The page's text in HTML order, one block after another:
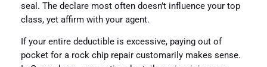
seal. The declare most often doesn’t influence your top
class, yet affirm with your agent.
If your entire deductible is excessive, paying out of
pocket for a rock chip repair customarily makes sense.